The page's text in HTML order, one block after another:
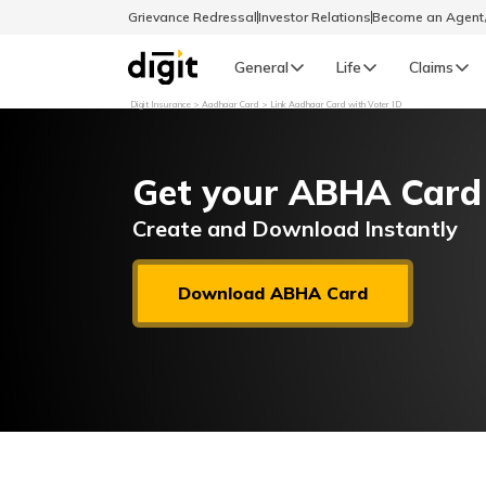
Grievance RedressalInvestor RelationsBecome an
General Life Claims
General
English
اردو (Urdu)
Digit Insurance Aadhaar Card Link Aadhaar Card with Voter ID
Get your ABHA
Create and Download Instantly
Download ABHA Card